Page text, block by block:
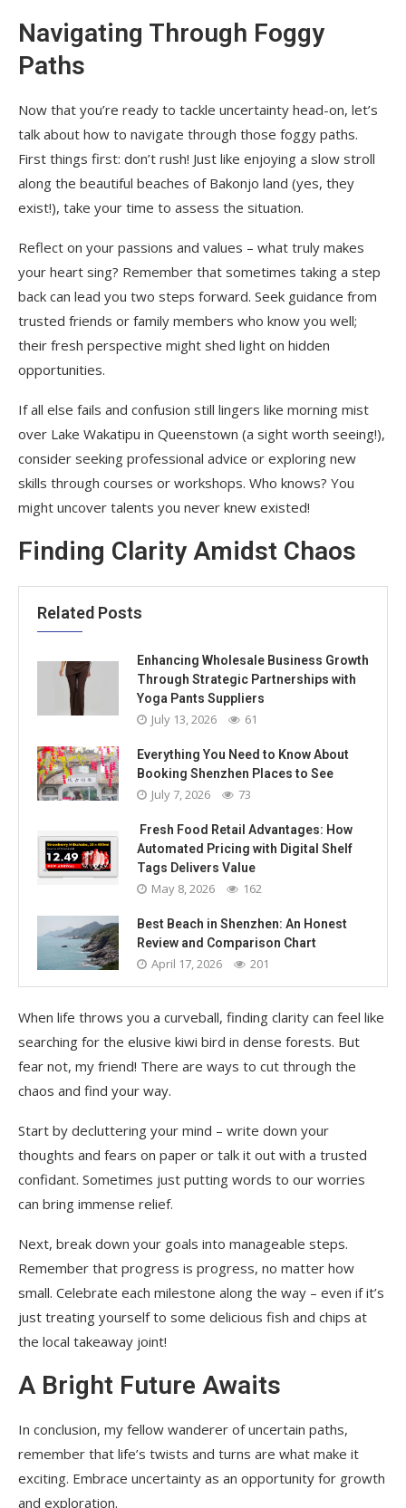
Navigating Through Foggy
Paths
Now that you’re ready to tackle uncertainty head-on, let’s
talk about how to navigate through those foggy paths.
First things first: don’t rush! Just like enjoying a slow stroll
along the beautiful beaches of Bakonjo land (yes, they
exist!), take your time to assess the situation.
Reflect on your passions and values – what truly makes
your heart sing? Remember that sometimes taking a step
back can lead you two steps forward. Seek guidance from
trusted friends or family members who know you well;
their fresh perspective might shed light on hidden
opportunities.
If all else fails and confusion still lingers like morning mist
over Lake Wakatipu in Queenstown (a sight worth seeing!),
consider seeking professional advice or exploring new
skills through courses or workshops. Who knows? You
might uncover talents you never knew existed!
Finding Clarity Amidst Chaos
Related Posts
Enhancing Wholesale Business Growth
Through Strategic Partnerships with
Yoga Pants Suppliers
July 13, 2026 61
Everything You Need to Know About
Booking Shenzhen Places to See
July 7, 2026 73
Fresh Food Retail Advantages: How
Automated Pricing with Digital Shelf
Tags Delivers Value
May 8, 2026 162
Best Beach in Shenzhen: An Honest
Review and Comparison Chart
April 17, 2026 201
When life throws you a curveball, finding clarity can feel like
searching for the elusive kiwi bird in dense forests. But
fear not, my friend! There are ways to cut through the
chaos and find your way.
Start by decluttering your mind – write down your
thoughts and fears on paper or talk it out with a trusted
confidant. Sometimes just putting words to our worries
can bring immense relief.
Next, break down your goals into manageable steps.
Remember that progress is progress, no matter how
small. Celebrate each milestone along the way – even if it’s
just treating yourself to some delicious fish and chips at
the local takeaway joint!
A Bright Future Awaits
In conclusion, my fellow wanderer of uncertain paths,
remember that life’s twists and turns are what make it
exciting. Embrace uncertainty as an opportunity for growth
and exploration.